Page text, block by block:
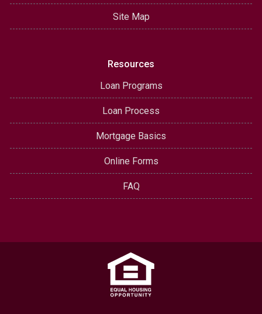
Site Map
Resources
Loan Programs
Loan Process
Mortgage Basics
Online Forms
FAQ